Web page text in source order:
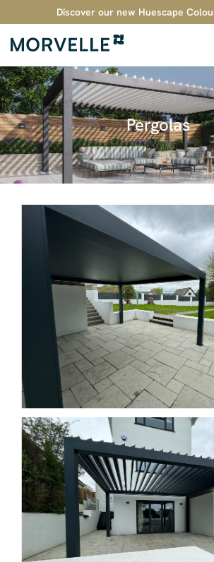
Discover our new Huescape
Pergolas